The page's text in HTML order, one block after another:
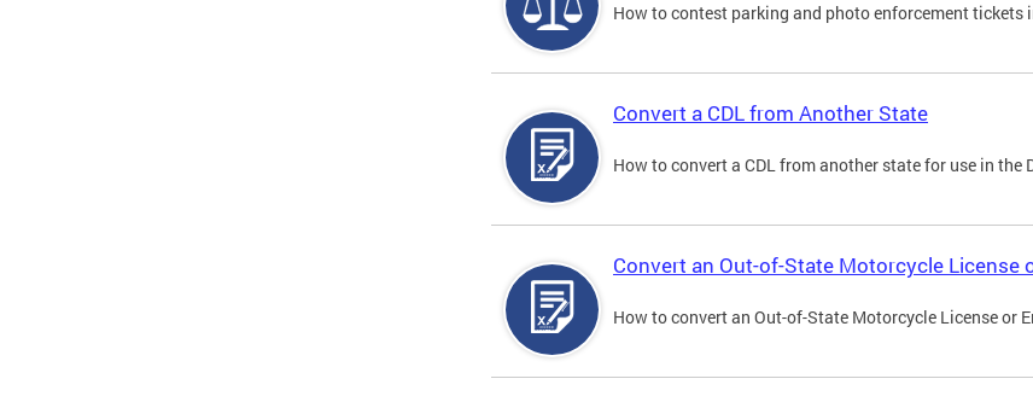
How to contest parking and photo enforcement tickets
Convert a CDL from Another State
How to convert a CDL from another state for use in the
Convert an Out-of-State Motorcycle License
How to convert an Out-of-State Motorcycle License or